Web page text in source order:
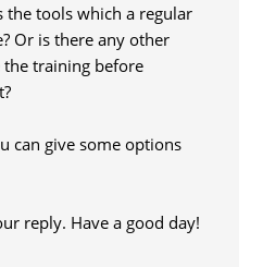
the tools which a regular
Or is there any other
the training before
can give some options
reply. Have a good day!